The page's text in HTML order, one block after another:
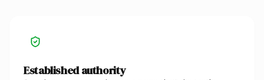
Established authority